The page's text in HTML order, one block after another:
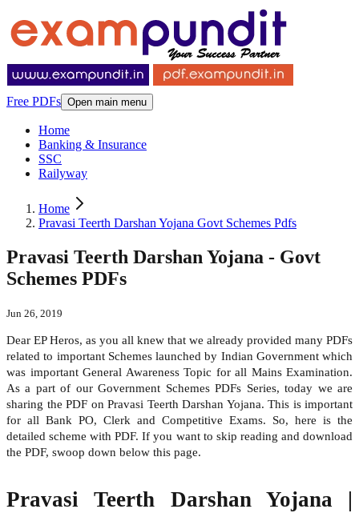
Free PDFs Open main menu
Home
Banking & Insurance
SSC
Railyway
Home
Pravasi Teerth Darshan Yojana Govt Schemes Pdfs
Pravasi Teerth Darshan Yojana - Govt
Schemes PDFs
Jun 26, 2019
Dear EP Heros, as you all knew that we already provided many PDFs
related to important Schemes launched by Indian Government which
was important General Awareness Topic for all Mains Examination.
As a part of our Government Schemes PDFs Series, today we are
sharing the PDF on Pravasi Teerth Darshan Yojana. This is important
for all Bank PO, Clerk and Competitive Exams. So, here is the
detailed scheme with PDF. If you want to skip reading and download
the PDF, swoop down below this page.
Pravasi Teerth Darshan Yojana |